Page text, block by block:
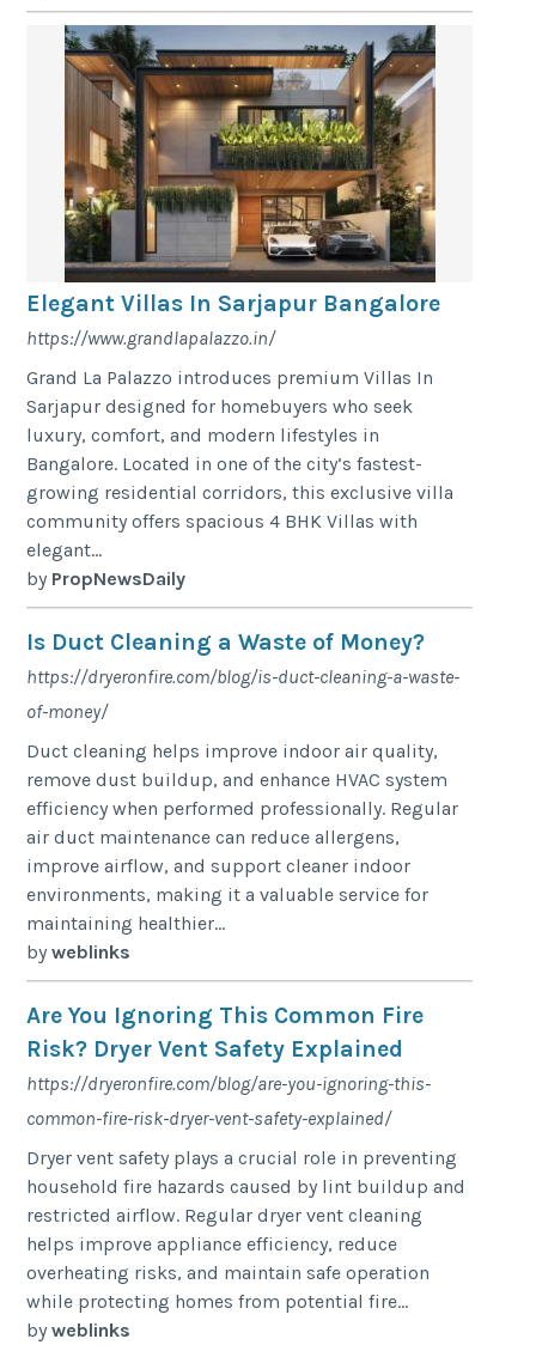
Elegant Villas In Sarjapur Bangalore
https://www.grandlapalazzo.in/
Grand La Palazzo introduces premium Villas In
Sarjapur designed for homebuyers who seek
luxury, comfort, and modern lifestyles in
Bangalore. Located in one of the city’s fastest-
growing residential corridors, this exclusive villa
community offers spacious 4 BHK Villas with
elegant...
by PropNewsDaily
Is Duct Cleaning a Waste of Money?
https://dryeronfire.com/blog/is-duct-cleaning-a-waste-
of-money/
Duct cleaning helps improve indoor air quality,
remove dust buildup, and enhance HVAC system
efficiency when performed professionally. Regular
air duct maintenance can reduce allergens,
improve airflow, and support cleaner indoor
environments, making it a valuable service for
maintaining healthier...
byweblinks
Are You Ignoring This Common Fire
Risk? Dryer Vent Safety Explained
https://dryeronfire.com/blog/are-you-ignoring-this-
common-fire-risk-dryer-vent-safety-explained/
Dryer vent safety plays a crucial role in preventing
household fire hazards caused by lint buildup and
restricted airflow. Regular dryer vent cleaning
helps improve appliance efficiency, reduce
overheating risks, and maintain safe operation
while protecting homes from potential fire...
byweblinks